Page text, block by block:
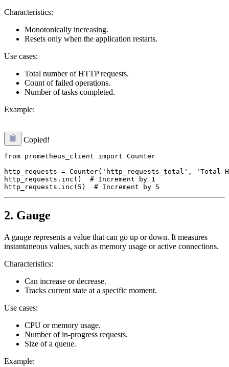
Characteristics:
Monotonically increasing.
Resets only when the application restarts.
Use cases:
Total number of HTTP requests.
Count of failed operations.
Number of tasks completed.
Example:
Copied!
from prometheus_client import Counter
http_requests = Counter('http_requests_total', 'Total
http_requests.inc()  # Increment by 1
2. Gauge
A gauge represents a value that can go up or down. It measures
instantaneous values, such as memory usage or active connections.
Characteristics:
Can increase or decrease.
Tracks current state at a specific moment.
Use cases:
CPU or memory usage.
Number of in-progress requests.
Size of a queue.
Example: